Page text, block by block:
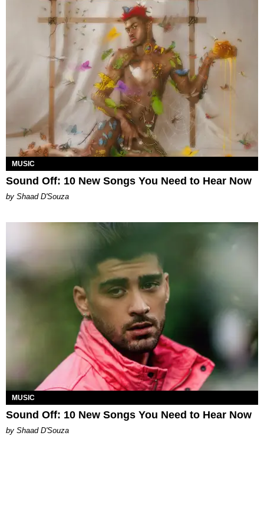
MUSIC
Sound Off: 10 New Songs You Need to Hear Now
by Shaad D'Souza
MUSIC
Sound Off: 10 New Songs You Need to Hear Now
by Shaad D'Souza